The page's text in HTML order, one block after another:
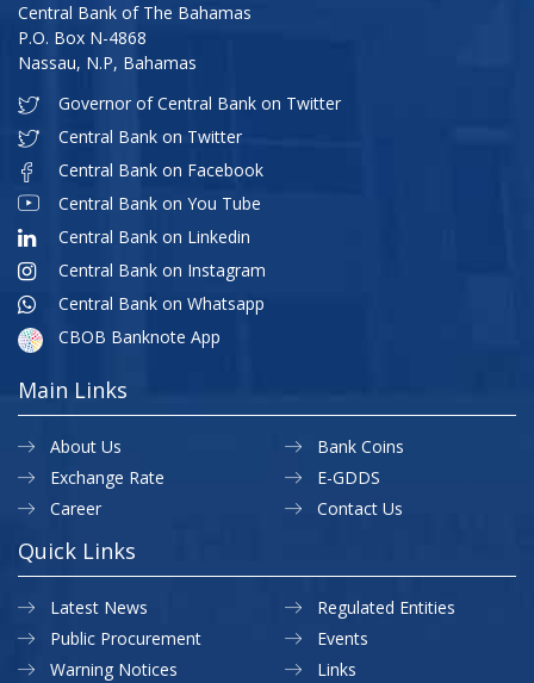
Central Bank of The Bahamas
P.O. Box N-4868
Nassau, N.P, Bahamas
Governor of Central Bank on Twitter
Central Bank on Twitter
Central Bank on Facebook
Central Bank on You Tube
Central Bank on Linkedin
Central Bank on Instagram
Central Bank on Whatsapp
CBOB Banknote App
Main Links
About Us
Exchange Rate
Career
Bank Coins
E-GDDS
Contact Us
Quick Links
Latest News
Public Procurement
Warning Notices
Regulated Entities
Events
Links